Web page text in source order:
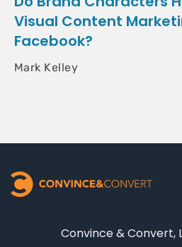
Visual Content
Facebook?
Mark Kelley
Convince & Convert,